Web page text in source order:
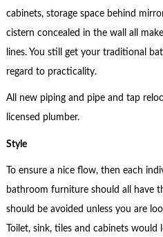
cabinets, storage space behind
cistern concealed in the wall all
lines. You still get your traditional
regard to practicality.
All new piping and pipe and tap
licensed plumber.
Style
To ensure a nice flow, then each
bathroom furniture should all have
should be avoided unless you are
Toilet, sink, tiles and cabinets